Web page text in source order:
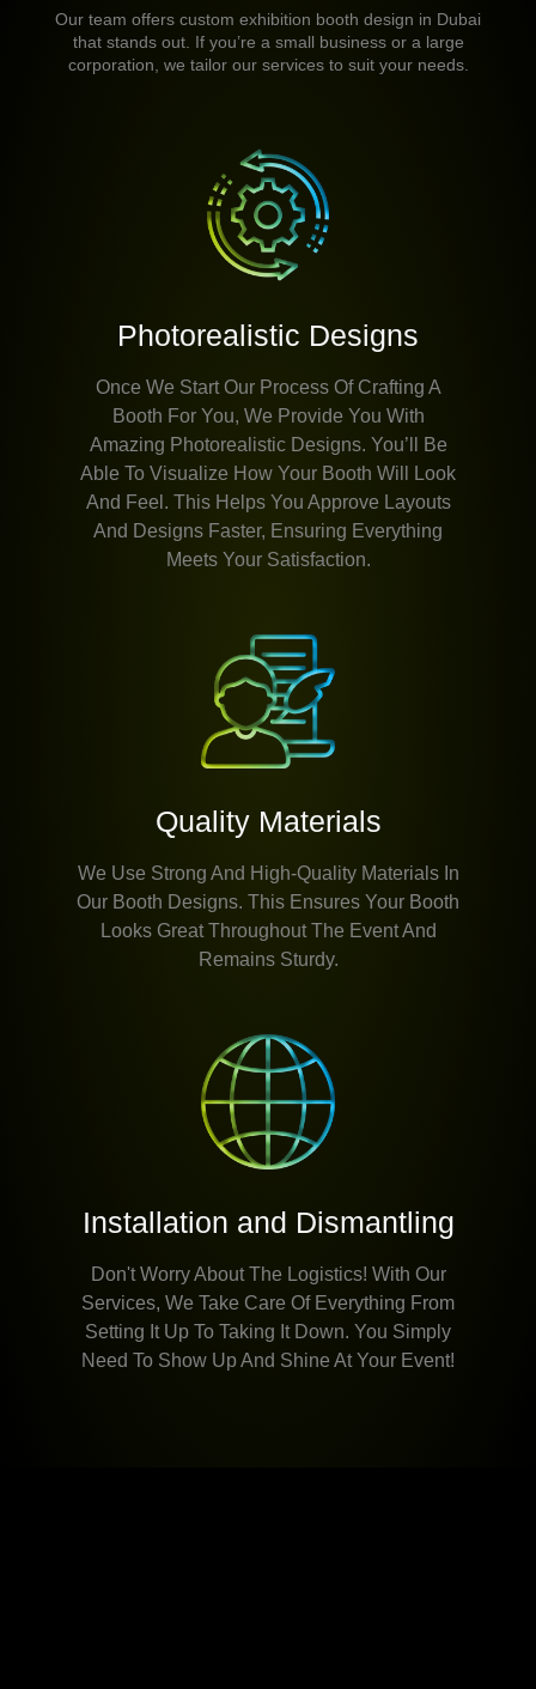
Our team offers custom exhibition booth design in Dubai
that stands out. If you’re a small business or a large
corporation, we tailor our services to suit your needs.
Photorealistic Designs
Once We Start Our Process Of Crafting A
Booth For You, We Provide You With
Amazing Photorealistic Designs. You’ll Be
Able To Visualize How Your Booth Will Look
And Feel. This Helps You Approve Layouts
And Designs Faster, Ensuring Everything
Meets Your Satisfaction.
Quality Materials
We Use Strong And High-Quality Materials In
Our Booth Designs. This Ensures Your Booth
Looks Great Throughout The Event And
Remains Sturdy.
Installation and Dismantling
Don't Worry About The Logistics! With Our
Services, We Take Care Of Everything From
Setting It Up To Taking It Down. You Simply
Need To Show Up And Shine At Your Event!